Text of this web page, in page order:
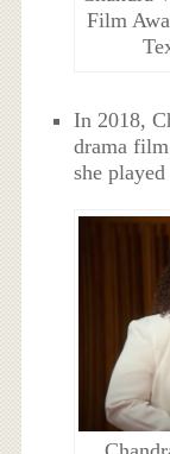
Film
In 2018,
drama
she